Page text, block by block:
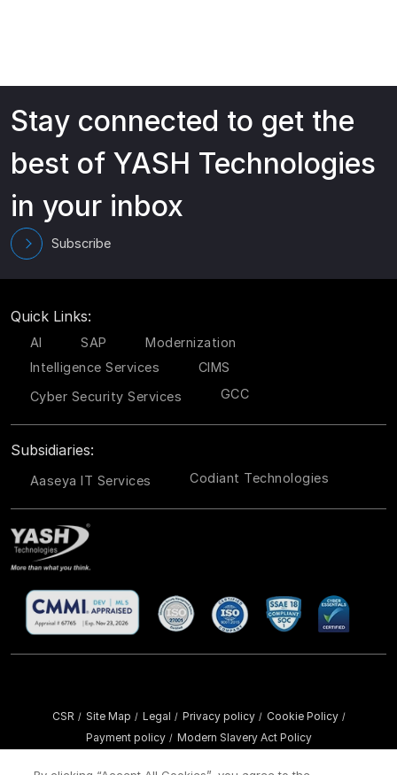
Stay connected to get the
best of YASH Technologies
in your inbox
Subscribe
Quick Links:
AI SAP
Modernization
Intelligence Services
CIMS
Cyber Security Services
GCC
Subsidiaries:
Aaseya IT Services Codiant Technologies
CSR / Site Map / Legal / Privacy policy / Cookie Policy /
Payment policy / Modern Slavery Act Policy